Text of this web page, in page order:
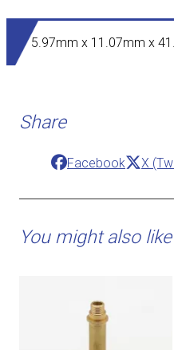
5.97mm x 11.07mm x
Share
Facebook X
You might also like